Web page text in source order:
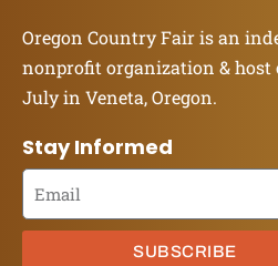
Oregon Country Fair is an
nonprofit organization & host
July in Veneta, Oregon.
Stay Informed
SUBSCRIBE